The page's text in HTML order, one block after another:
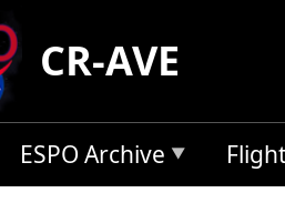
CR-AVE
ESPO Archive